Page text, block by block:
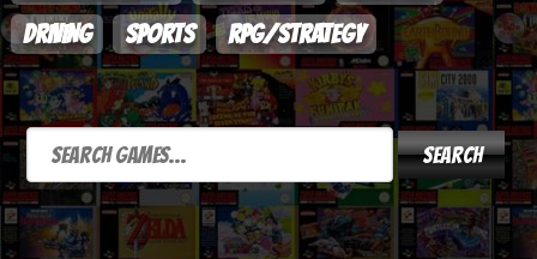
DRIVING
SPORTS RPG/STRATEGY